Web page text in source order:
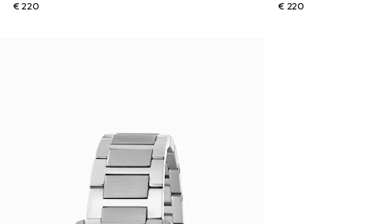
€ 220
€ 220